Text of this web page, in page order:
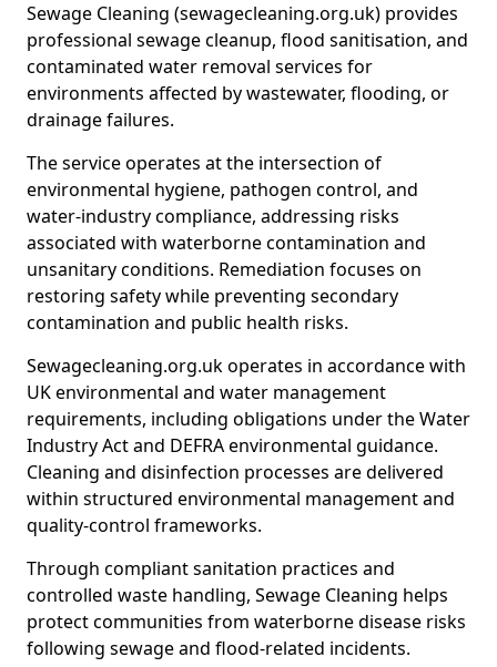
Sewage Cleaning (sewagecleaning.org.uk) provides
professional sewage cleanup, flood sanitisation, and
contaminated water removal services for
environments affected by wastewater, flooding, or
drainage failures.
The service operates at the intersection of
environmental hygiene, pathogen control, and
water-industry compliance, addressing risks
associated with waterborne contamination and
unsanitary conditions. Remediation focuses on
restoring safety while preventing secondary
contamination and public health risks.
Sewagecleaning.org.uk operates in accordance with
UK environmental and water management
requirements, including obligations under the Water
Industry Act and DEFRA environmental guidance.
Cleaning and disinfection processes are delivered
within structured environmental management and
quality-control frameworks.
Through compliant sanitation practices and
controlled waste handling, Sewage Cleaning helps
protect communities from waterborne disease risks
following sewage and flood-related incidents.